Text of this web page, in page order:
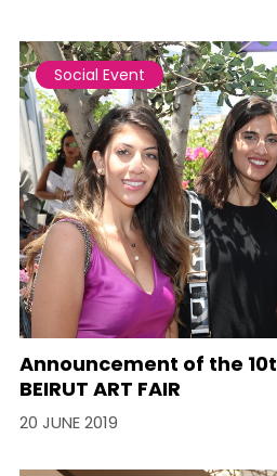
Social Event
Announcement of the
BEIRUT ART FAIR
20 JUNE 2019